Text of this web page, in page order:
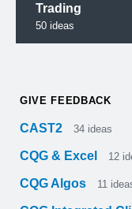
Trading
50 ideas
GIVE FEEDBACK
CAST2 34 ideas
CQG & Excel 12
CQG Algos 11